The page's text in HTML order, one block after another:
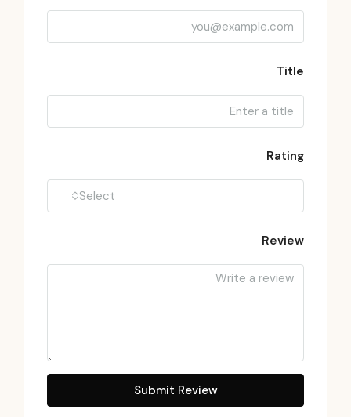
Title
Rating
Select
Review
Submit Review